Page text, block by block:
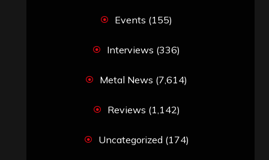
Events (155)
Interviews (336)
Metal News (7,614)
Reviews (1,142)
Uncategorized (174)